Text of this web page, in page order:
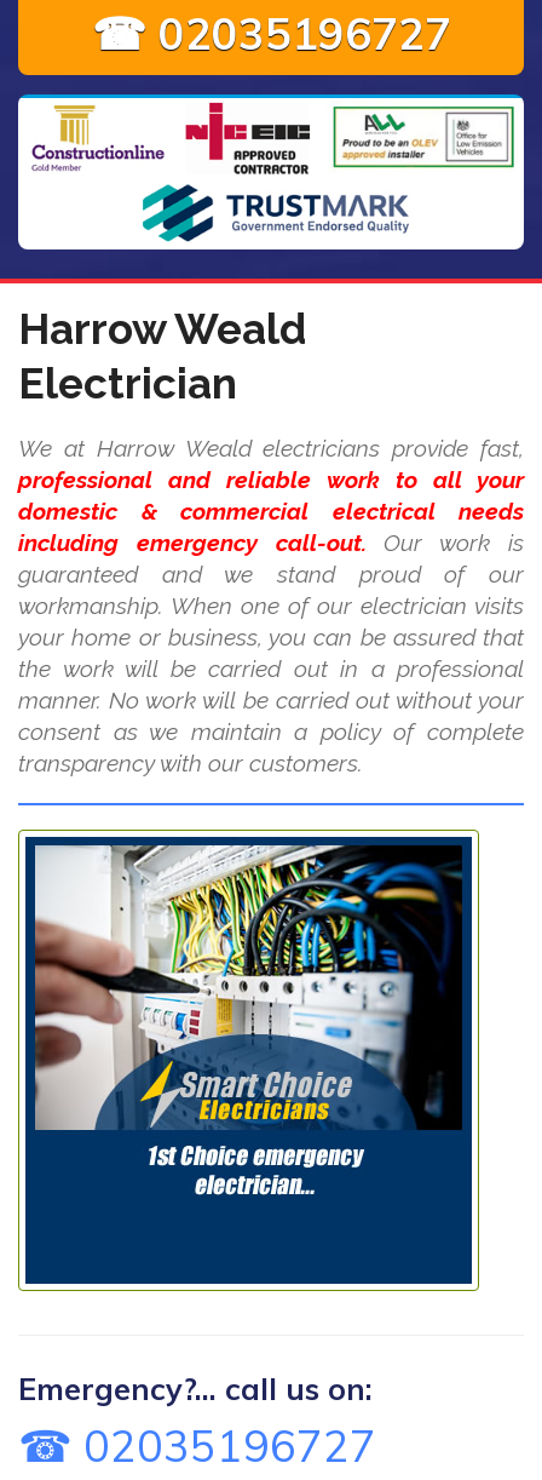
☎ 02035196727
Harrow Weald
Electrician
We at Harrow Weald electricians provide fast,
professional and reliable work to all your
domestic & commercial electrical needs
including emergency call-out. Our work is
guaranteed and we stand proud of our
workmanship. When one of our electrician visits
your home or business, you can be assured that
the work will be carried out in a professional
manner. No work will be carried out without your
consent as we maintain a policy of complete
transparency with our customers.
Emergency?... call us on:
☎ 02035196727